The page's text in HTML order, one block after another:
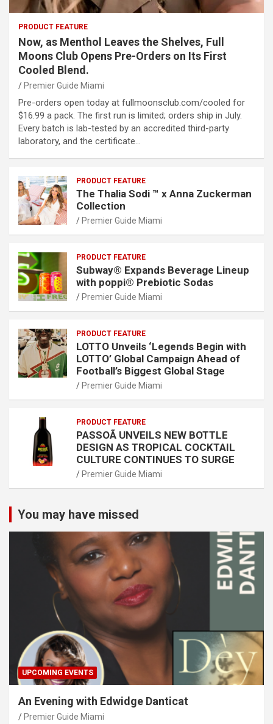
PRODUCT FEATURE
Now, as Menthol Leaves the Shelves, Full
Moons Club Opens Pre-Orders on Its First
Cooled Blend.
Premier Guide Miami
Pre-orders open today at fullmoonsclub.com/cooled for
$16.99 a pack. The first run is limited; orders ship in July.
Every batch is lab-tested by an accredited third-party
laboratory, and the certificate…
PRODUCT FEATURE
The Thalia Sodi ™ x Anna Zuckerman
Collection
Premier Guide Miami
PRODUCT FEATURE
Subway® Expands Beverage Lineup
with poppi® Prebiotic Sodas
Premier Guide Miami
PRODUCT FEATURE
LOTTO Unveils ‘Legends Begin with
LOTTO’ Global Campaign Ahead of
Football’s Biggest Global Stage
Premier Guide Miami
PRODUCT FEATURE
PASSOÃ UNVEILS NEW BOTTLE
DESIGN AS TROPICAL COCKTAIL
CULTURE CONTINUES TO SURGE
Premier Guide Miami
You may have missed
UPCOMING EVENTS
An Evening with Edwidge Danticat
Premier Guide Miami